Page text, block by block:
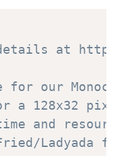
at
for our
a 128x32
and
Ladyada